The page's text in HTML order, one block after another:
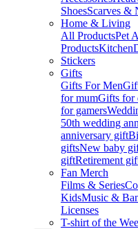
ShoesScarves &
Home & Living
All ProductsPet
ProductsKitchen
Stickers
Gifts
Gifts For Men
for mumGifts for
for gamers
50th wedding
anniversary gift
giftsNew baby
giftRetirement
Fan Merch
Films & Series
KidsMusic &
Licenses
T-shirt of the